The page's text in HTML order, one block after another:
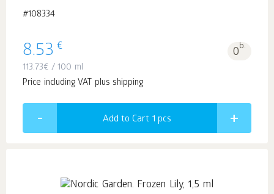
#108334
8.53 € 0b.
113.73€ / 100 ml
Price including VAT plus shipping
Add to Cart 1 pcs